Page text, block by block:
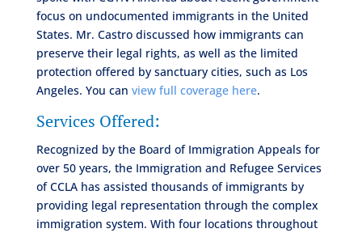
focus on undocumented immigrants in the United
States. Mr. Castro discussed how immigrants can
preserve their legal rights, as well as the limited
protection offered by sanctuary cities, such as Los
Angeles. You can view full coverage here.
Services Offered:
Recognized by the Board of Immigration Appeals for
over 50 years, the Immigration and Refugee Services
of CCLA has assisted thousands of immigrants by
providing legal representation through the complex
immigration system. With four locations throughout